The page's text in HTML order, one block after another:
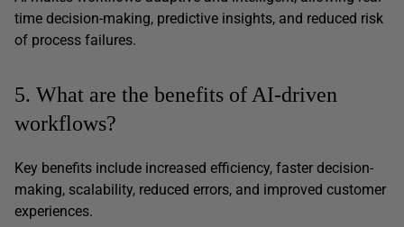
time decision-making, predictive insights, and reduced risk
of process failures.
5. What are the benefits of AI-driven
workflows?
Key benefits include increased efficiency, faster decision-
making, scalability, reduced errors, and improved customer
experiences.